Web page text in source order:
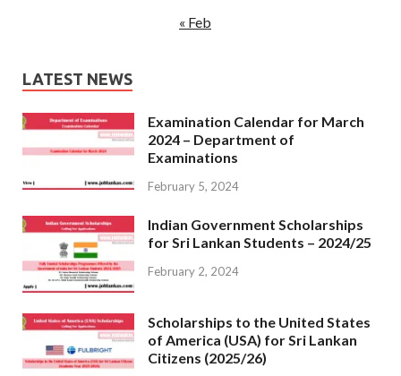
« Feb
LATEST NEWS
Examination Calendar for March
2024 – Department of
Examinations
February 5, 2024
Indian Government Scholarships
for Sri Lankan Students – 2024/25
February 2, 2024
Scholarships to the United States
of America (USA) for Sri Lankan
Citizens (2025/26)